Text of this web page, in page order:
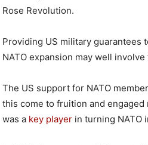
Rose Revolution.
Providing US military guarantees
NATO expansion may well
The US support for NATO
this come to fruition and
was a key player in turning NATO